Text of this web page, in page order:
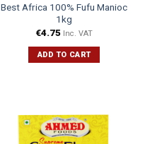
Best Africa 100% Fufu Manioc
1kg
€4.75 Inc. VAT
ADD TO CART